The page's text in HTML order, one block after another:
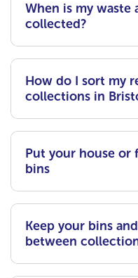
When is my waste
collected?
How do I sort my
collections in
Put your house or
bins
Keep your bins
between